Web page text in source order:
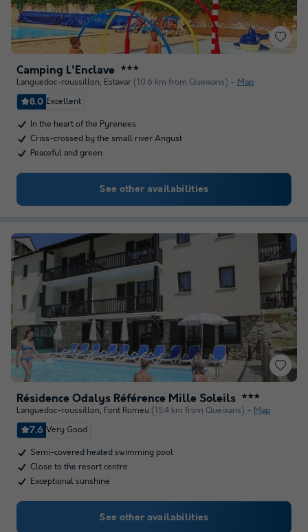
Camping L'Enclave ★★★
Languedoc-roussillon, Estavar (10.6 km from Queixans) Map
8.0 Excellent
In the heart of the Pyrenees
Criss-crossed by the small river Angust
Peaceful and green
See other availabilities
Résidence Odalys Référence Mille Soleils ★★★
Languedoc-roussillon, Font Romeu (15.4 km from Queixans) Map
7.6 Very Good
Semi-covered heated swimming pool
Close to the resort centre
Exceptional sunshine
See other availabilities